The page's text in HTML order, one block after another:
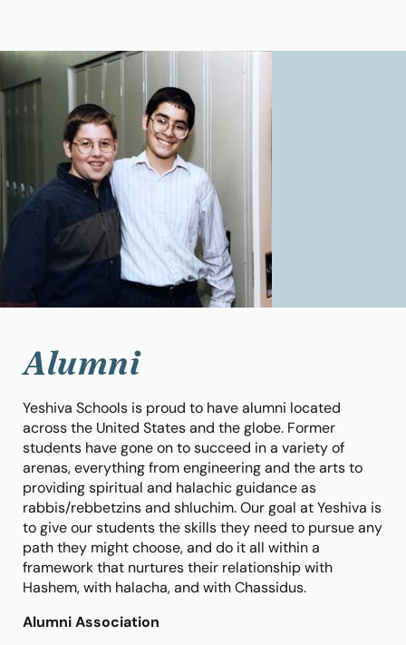
Alumni
Yeshiva Schools is proud to have alumni located
across the United States and the globe. Former
students have gone on to succeed in a variety of
arenas, everything from engineering and the arts to
providing spiritual and halachic guidance as
rabbis/rebbetzins and shluchim. Our goal at Yeshiva is
to give our students the skills they need to pursue any
path they might choose, and do it all within a
framework that nurtures their relationship with
Hashem, with halacha, and with Chassidus.
Alumni Association